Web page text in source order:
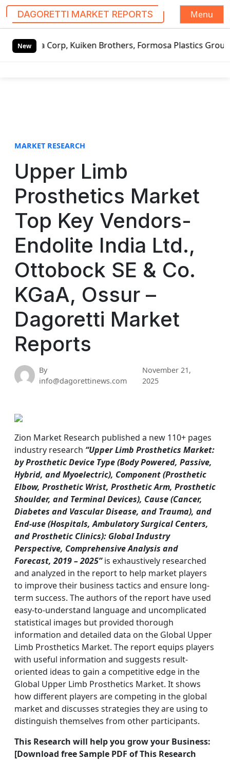
DAGORETTI MARKET REPORTS
Menu
NewBrothers, Formosa Plastics Group, Fortune Brands
MARKET RESEARCH
Upper Limb
Prosthetics Market
Top Key Vendors-
Endolite India Ltd.,
Ottobock SE & Co.
KGaA, Ossur –
Dagoretti Market
Reports
By
info@dagorettinews.com
November 21,
2025
Zion Market Research published a new 110+ pages
industry research “Upper Limb Prosthetics Market:
by Prosthetic Device Type (Body Powered, Passive,
Hybrid, and Myoelectric), Component (Prosthetic
Elbow, Prosthetic Wrist, Prosthetic Arm, Prosthetic
Shoulder, and Terminal Devices), Cause (Cancer,
Diabetes and Vascular Disease, and Trauma), and
End-use (Hospitals, Ambulatory Surgical Centers,
and Prosthetic Clinics): Global Industry
Perspective, Comprehensive Analysis and
Forecast, 2019 – 2025”is exhaustively researched
and analyzed in the report to help market players
to improve their business tactics and ensure long-
term success. The authors of the report have used
easy-to-understand language and uncomplicated
statistical images but provided thorough
information and detailed data on the Global Upper
Limb Prosthetics Market. The report equips players
with useful information and suggests result-
oriented ideas to gain a competitive edge in the
Global Upper Limb Prosthetics Market. It shows
how different players are competing in the global
market and discusses strategies they are using to
distinguish themselves from other participants.
This Research will help you grow your Business:
[Download free Sample PDF of This Research